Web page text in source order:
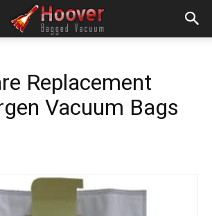
Replacement
Vacuum Bags